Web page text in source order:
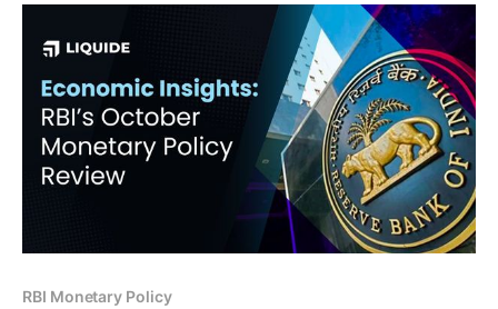
Shaktikanta Das.
RBI Monetary Policy